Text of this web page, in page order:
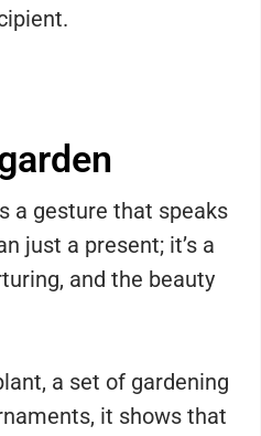
a gesture that speaks
just a present; it’s a
and the beauty
a set of gardening
it shows that